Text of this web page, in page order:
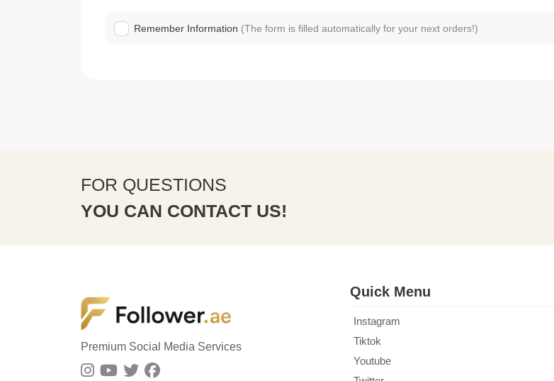
Remember Information (The form is filled automatically for your next orders!)
FOR QUESTIONS
YOU CAN CONTACT US!
Premium Social Media Services
Quick Menu
Instagram
Tiktok
Youtube